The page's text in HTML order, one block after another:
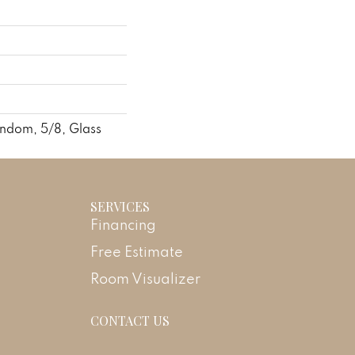
5/8, Glass
SERVICES
Financing
Free Estimate
Room Visualizer
CONTACT US